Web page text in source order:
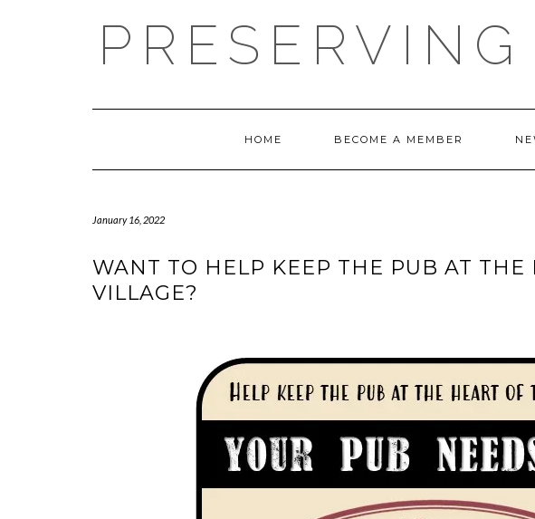
HOME BECOME A MEMBER
January 16, 2022
WANT TO HELP KEEP THE PUB AT THE
VILLAGE?